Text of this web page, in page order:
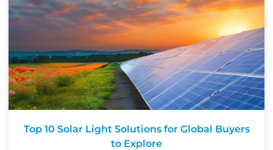
Top 10 Solar Light Solutions for Global Buyers
to Explore